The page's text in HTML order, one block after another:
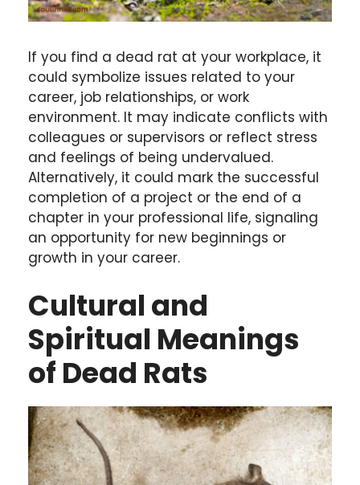
If you find a dead rat at your workplace, it
could symbolize issues related to your
career, job relationships, or work
environment. It may indicate conflicts with
colleagues or supervisors or reflect stress
and feelings of being undervalued.
Alternatively, it could mark the successful
completion of a project or the end of a
chapter in your professional life, signaling
an opportunity for new beginnings or
growth in your career.
Cultural and
Spiritual Meanings
of Dead Rats